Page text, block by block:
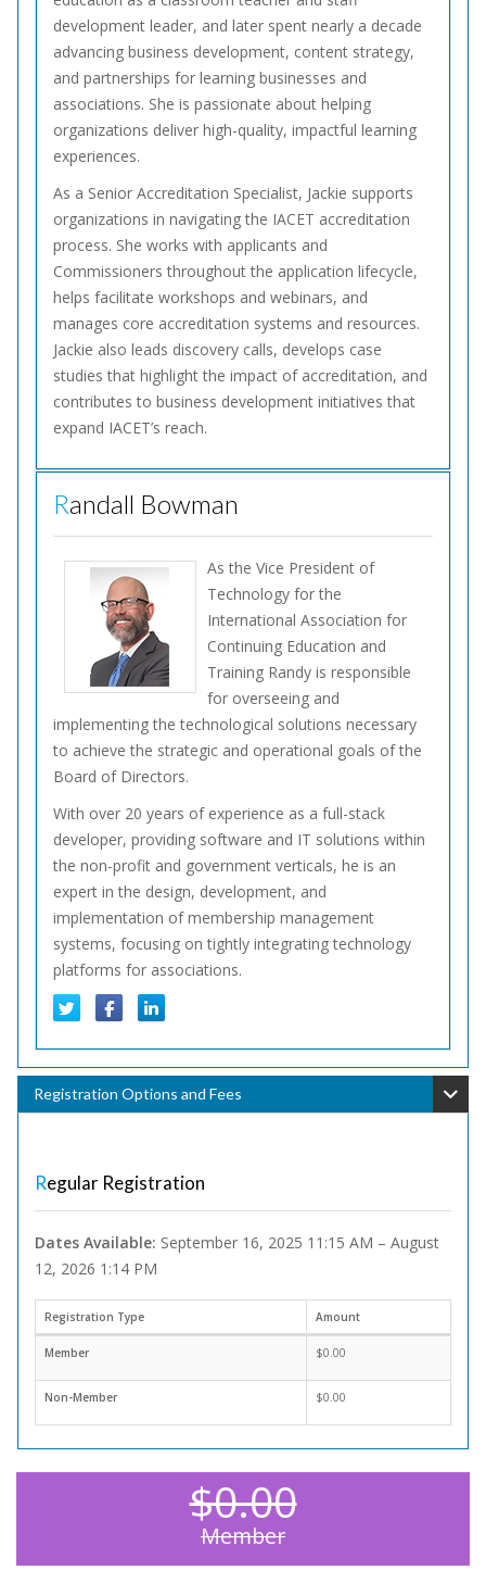
development leader, and later spent nearly a decade
advancing business development, content strategy,
and partnerships for learning businesses and
associations. She is passionate about helping
organizations deliver high-quality, impactful learning
experiences.
As a Senior Accreditation Specialist, Jackie supports
organizations in navigating the IACET accreditation
process. She works with applicants and
Commissioners throughout the application lifecycle,
helps facilitate workshops and webinars, and
manages core accreditation systems and resources.
Jackie also leads discovery calls, develops case
studies that highlight the impact of accreditation, and
contributes to business development initiatives that
expand IACET’s reach.
Randall Bowman
As the Vice President of
Technology for the
International Association for
Continuing Education and
Training Randy is responsible
for overseeing and
implementing the technological solutions necessary
to achieve the strategic and operational goals of the
Board of Directors.
With over 20 years of experience as a full-stack
developer, providing software and IT solutions within
the non-profit and government verticals, he is an
expert in the design, development, and
implementation of membership management
systems, focusing on tightly integrating technology
platforms for associations.
Registration Options and Fees
Regular Registration
Dates Available: September 16, 2025 11:15 AM – August
12, 2026 1:14 PM
Registration Type Amount
Member $0.00
Non-Member $0.00
$0.00
Member